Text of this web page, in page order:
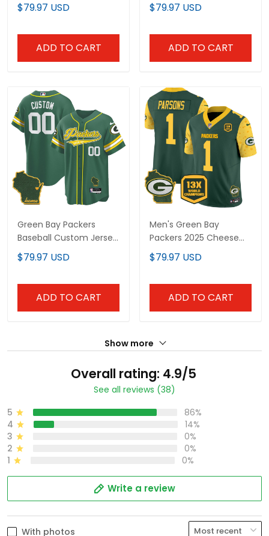
Stitched
$79.97 USD
ADD TO CART
Stitched
$79.97 USD
ADD TO CART
Green Bay Packers
Baseball Custom Jersey
- All Stitched
$79.97 USD
ADD TO CART
Men's Green Bay
Packers 2025 Cheese
Vapor Limited Jersey –
All Stitched
$79.97 USD
ADD TO CART
Show more
Overall rating: 4.9/5
See all reviews (38)
5
86%
4
14%
3
0%
2
0%
1
0%
Write a review
With photos